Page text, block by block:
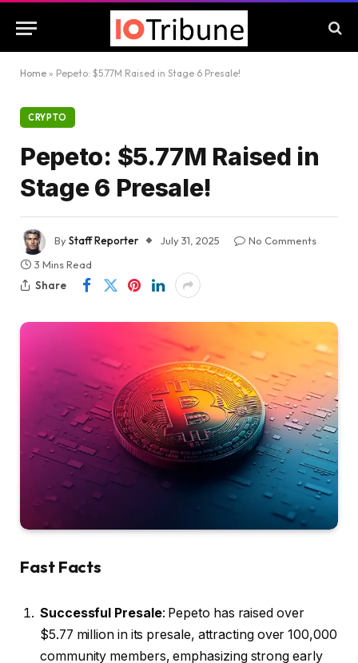
Home » Pepeto: $5.77M Raised in Stage 6 Presale!
CRYPTO
Pepeto: $5.77M Raised in
Stage 6 Presale!
ByStaff Reporter July 31, 2025
No Comments
3 Mins Read
Share
Fast Facts
Successful Presale: Pepeto has raised over
$5.77 million in its presale, attracting over 100,000
community members, emphasizing strong early